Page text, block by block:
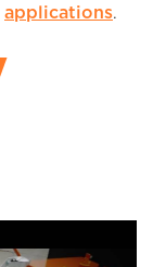
applications.